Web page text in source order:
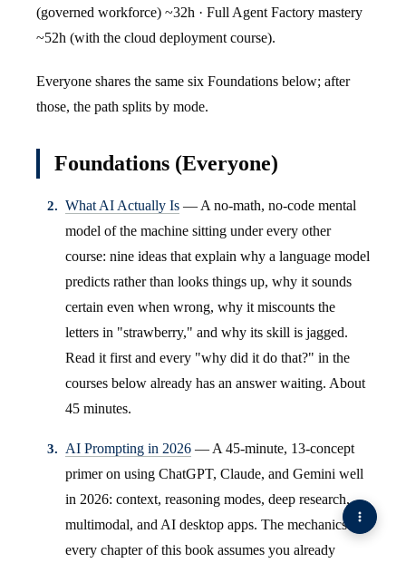
(governed workforce) ~32h · Full Agent Factory mastery
~52h (with the cloud deployment course).
Everyone shares the same six Foundations below; after
those, the path splits by mode.
Foundations (Everyone)
What AI Actually Is — A no-math, no-code mental
model of the machine sitting under every other
course: nine ideas that explain why a language model
predicts rather than looks things up, why it sounds
certain even when wrong, why it miscounts the
letters in "strawberry," and why its skill is jagged.
Read it first and every "why did it do that?" in the
courses below already has an answer waiting. About
45 minutes.
AI Prompting in 2026 — A 45-minute, 13-concept
primer on using ChatGPT, Claude, and Gemini well
in 2026: context, reasoning modes, deep research,
multimodal, and AI desktop apps. The mechanics
every chapter of this book assumes you already